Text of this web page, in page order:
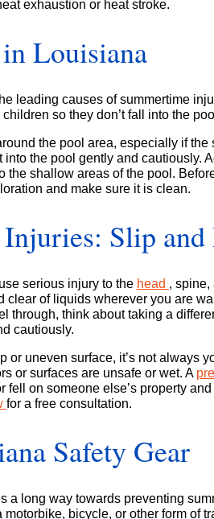
exhaustion or heat stroke.
Louisiana
leading causes of summertime
so they don’t fall into the
the pool area, especially if the
into the pool gently and cautiously.
the shallow areas of the pool.
and make sure it is clean.
Slip and
serious injury to the head , spine,
clear of liquids wherever you are
through, think about taking a
cautiously.
or uneven surface, it’s not always
or surfaces are unsafe or wet. A
fell on someone else’s property
for a free consultation.
Safety Gear
a long way towards preventing
bicycle, or other form of